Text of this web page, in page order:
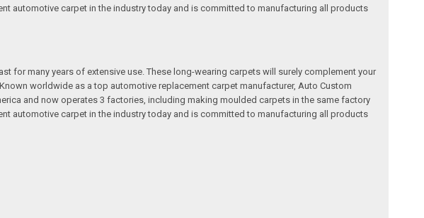
automotive carpet in the industry today and is committed to manufacturing all products
for many years of extensive use. These long-wearing carpets will surely complement your
worldwide as a top automotive replacement carpet manufacturer, Auto Custom
and now operates 3 factories, including making moulded carpets in the same factory
automotive carpet in the industry today and is committed to manufacturing all products